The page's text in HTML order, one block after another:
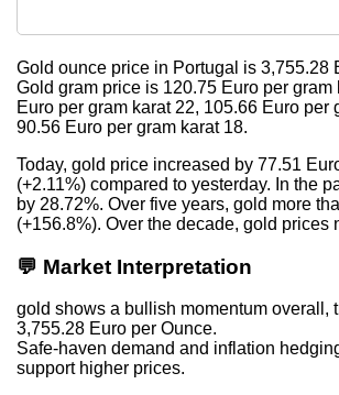
Gold ounce price in Portugal is 3,755.28
Gold gram price is 120.75 Euro per gram
Euro per gram karat 22, 105.66 Euro per
90.56 Euro per gram karat 18.
Today, gold price increased by 77.51
(+2.11%) compared to yesterday. In the
by 28.72%. Over five years, gold more
(+156.8%). Over the decade, gold prices
💬 Market Interpretation
gold shows a bullish momentum overall,
3,755.28 Euro per Ounce.
Safe-haven demand and inflation
support higher prices.